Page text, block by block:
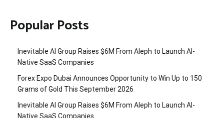
Popular Posts
Inevitable AI Group Raises $6M From Aleph to Launch AI-
Native SaaS Companies
Forex Expo Dubai Announces Opportunity to Win Up to 150
Grams of Gold This September 2026
Inevitable AI Group Raises $6M From Aleph to Launch AI-
Native SaaS Companies